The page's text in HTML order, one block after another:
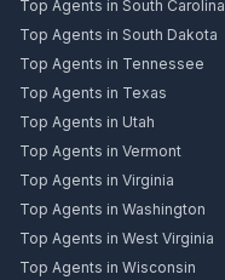
Top Agents in South Carolina
Top Agents in South Dakota
Top Agents in Tennessee
Top Agents in Texas
Top Agents in Utah
Top Agents in Vermont
Top Agents in Virginia
Top Agents in Washington
Top Agents in West Virginia
Top Agents in Wisconsin